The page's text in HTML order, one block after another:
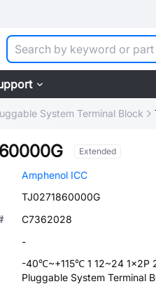
System Terminal Block
Extended
Amphenol ICC
TJ0271860000G
C7362028
-
-40℃~+115℃ 1 12~24 1x2P
Pluggable System Terminal